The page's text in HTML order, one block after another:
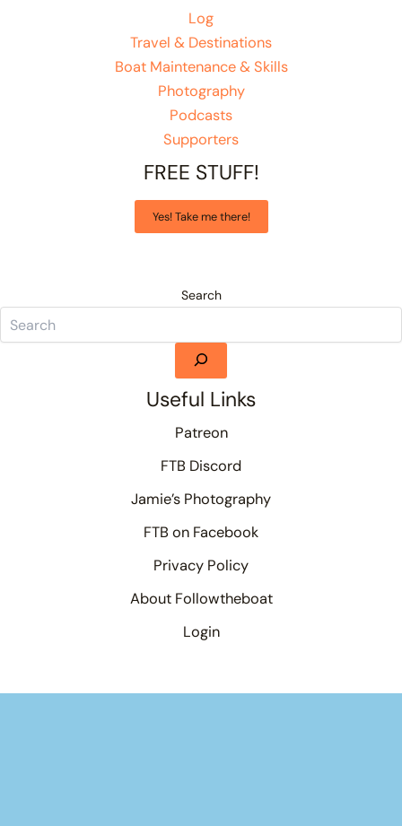
Log
Travel & Destinations
Boat Maintenance & Skills
Photography
Podcasts
Supporters
FREE STUFF!
Yes! Take me there!
Search
Useful Links
Patreon
FTB Discord
Jamie’s Photography
FTB on Facebook
Privacy Policy
About Followtheboat
Login